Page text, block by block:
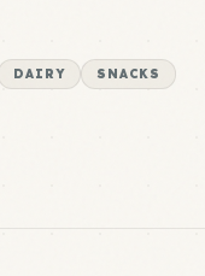
DAIRY SNACKS